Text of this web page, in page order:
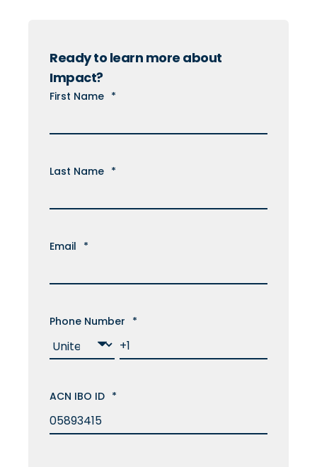
Ready to learn more about
Impact?
First Name *
Last Name *
Email *
Phone Number *
ACN IBO ID *